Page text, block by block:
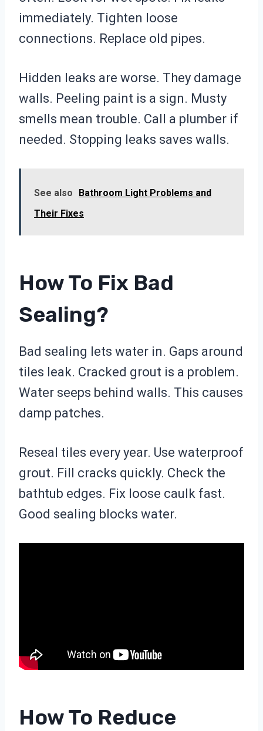
immediately. Tighten loose
connections. Replace old pipes.
Hidden leaks are worse. They damage
walls. Peeling paint is a sign. Musty
smells mean trouble. Call a plumber if
needed. Stopping leaks saves walls.
See also
Bathroom Light Problems and
Their Fixes
How To Fix Bad
Sealing?
Bad sealing lets water in. Gaps around
tiles leak. Cracked grout is a problem.
Water seeps behind walls. This causes
damp patches.
Reseal tiles every year. Use waterproof
grout. Fill cracks quickly. Check the
bathtub edges. Fix loose caulk fast.
Good sealing blocks water.
How To Reduce